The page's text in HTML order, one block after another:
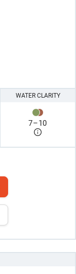
WATER CLARITY
7–10